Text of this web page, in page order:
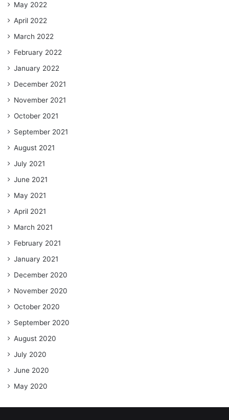
May 2022
April 2022
March 2022
February 2022
January 2022
December 2021
November 2021
October 2021
September 2021
August 2021
July 2021
June 2021
May 2021
April 2021
March 2021
February 2021
January 2021
December 2020
November 2020
October 2020
September 2020
August 2020
July 2020
June 2020
May 2020